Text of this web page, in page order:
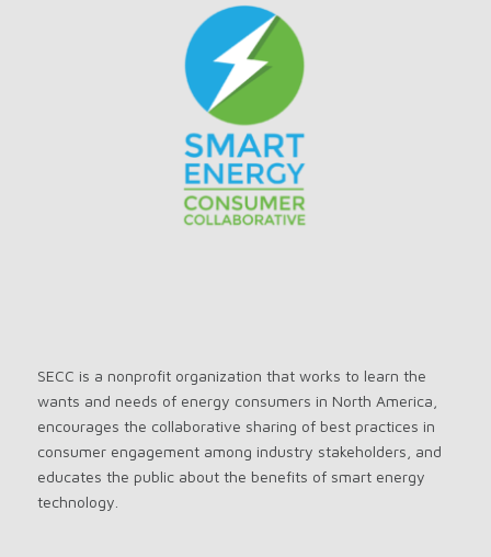
SECC is a nonprofit organization that works to learn the
wants and needs of energy consumers in North America,
encourages the collaborative sharing of best practices in
consumer engagement among industry stakeholders, and
educates the public about the benefits of smart energy
technology.